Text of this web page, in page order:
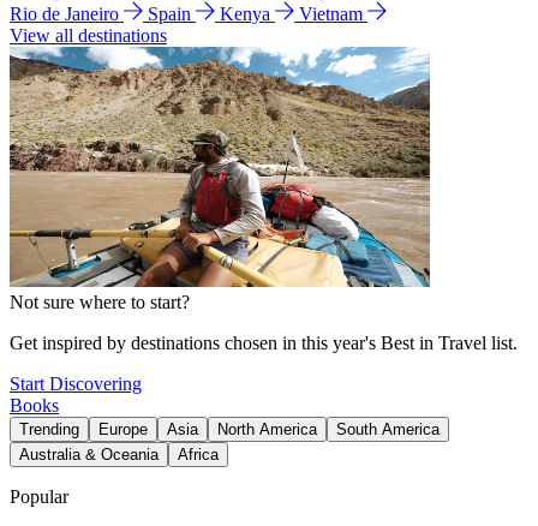
Rio de Janeiro
Spain Kenya
Vietnam
View all destinations
Not sure where to start?
Get inspired by destinations chosen in this year's Best in Travel list.
Start Discovering
Books
Trending Europe Asia North America
South America
Australia & Oceania
Africa
Popular